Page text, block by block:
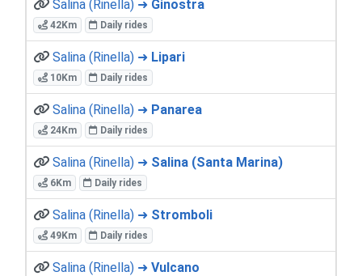
Salina (Rinella) ➜ Ginostra
42Km Daily rides
Salina (Rinella) ➜ Lipari
10Km Daily rides
Salina (Rinella) ➜ Panarea
24Km Daily rides
Salina (Rinella) ➜ Salina (Santa Marina)
6Km Daily rides
Salina (Rinella) ➜ Stromboli
49Km Daily rides
Salina (Rinella) ➜ Vulcano